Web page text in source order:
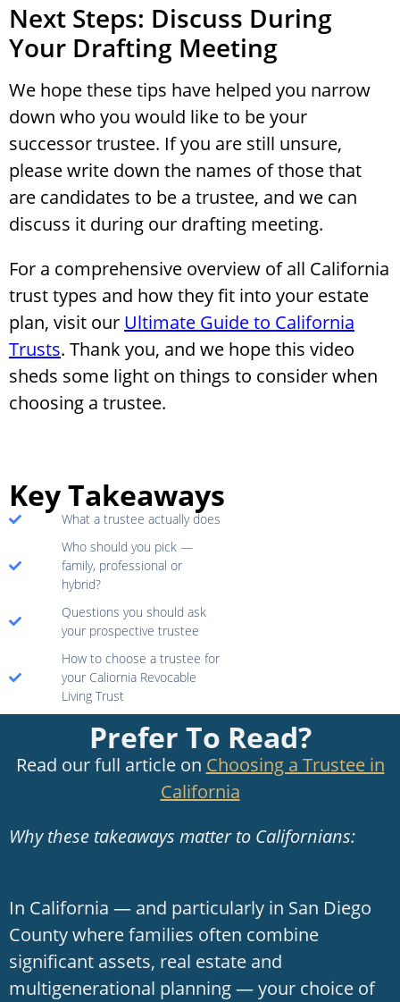
Next Steps: Discuss During
Your Drafting Meeting
We hope these tips have helped you narrow
down who you would like to be your
successor trustee. If you are still unsure,
please write down the names of those that
are candidates to be a trustee, and we can
discuss it during our drafting meeting.
For a comprehensive overview of all California
trust types and how they fit into your estate
plan, visit our Ultimate Guide to California
Trusts. Thank you, and we hope this video
sheds some light on things to consider when
choosing a trustee.
Key Takeaways
What a trustee actually does
Who should you pick —
family, professional or
hybrid?
Questions you should ask
your prospective trustee
How to choose a trustee for
your Caliornia Revocable
Living Trust
Prefer To Read?
Read our full article on Choosing a Trustee in
California
Why these takeaways matter to Californians:
In California — and particularly in San Diego
County where families often combine
significant assets, real estate and
multigenerational planning — your choice of